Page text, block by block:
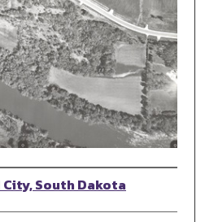
South Dakota